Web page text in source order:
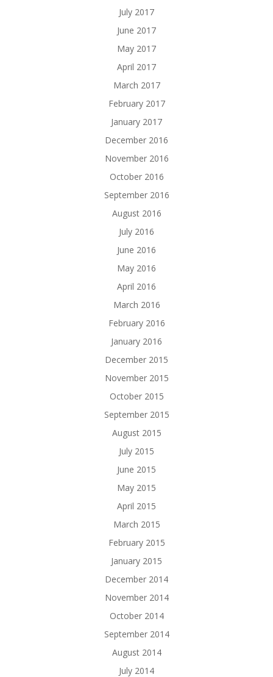
July 2017
June 2017
May 2017
April 2017
March 2017
February 2017
January 2017
December 2016
November 2016
October 2016
September 2016
August 2016
July 2016
June 2016
May 2016
April 2016
March 2016
February 2016
January 2016
December 2015
November 2015
October 2015
September 2015
August 2015
July 2015
June 2015
May 2015
April 2015
March 2015
February 2015
January 2015
December 2014
November 2014
October 2014
September 2014
August 2014
July 2014